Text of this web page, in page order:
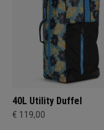
40L Utility Duffel
€ 119,00